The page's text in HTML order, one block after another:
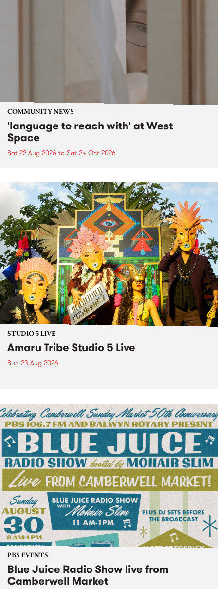
COMMUNITY NEWS
'language to reach with' at West
Space
Sat 22 Aug 2026 to Sat 24 Oct 2026
STUDIO 5 LIVE
Amaru Tribe Studio 5 Live
Sun 23 Aug 2026
PBS EVENTS
Blue Juice Radio Show live from
Camberwell Market